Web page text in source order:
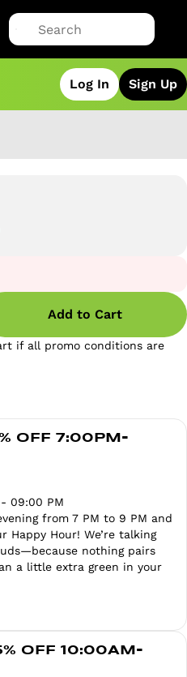
Log In Sign Up
Add to Cart
if all promo conditions are
OFF 7:00PM-
09:00 PM
from 7 PM to 9 PM and
Happy Hour! We’re talking
nothing pairs
a little extra green in your
OFF 10:00AM-